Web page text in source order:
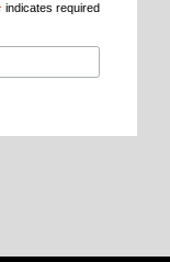
indicates required